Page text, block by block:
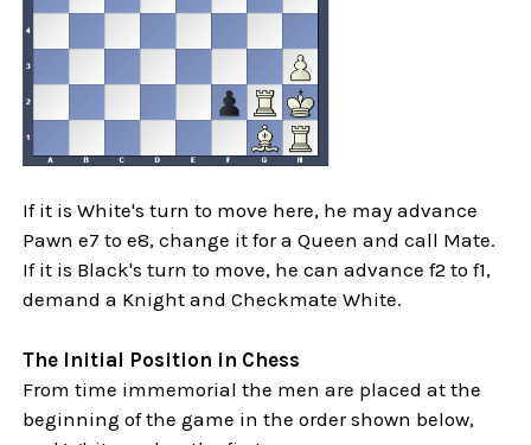
If it is White's turn to move here, he may advance
Pawn e7 to e8, change it for a Queen and call Mate.
If it is Black's turn to move, he can advance f2 to f1,
demand a Knight and Checkmate White.
The Initial Position in Chess
From time immemorial the men are placed at the
beginning of the game in the order shown below,